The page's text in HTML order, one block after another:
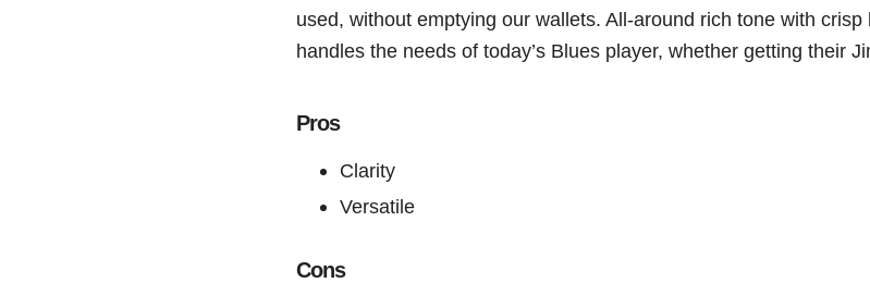
used, without emptying our wallets. All-around rich tone with
handles the needs of today’s Blues player, whether getting their
Pros
Clarity
Versatile
Cons